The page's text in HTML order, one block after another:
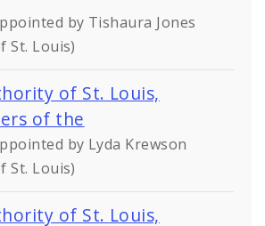
by Tishaura Jones
St. Louis)
of St. Louis,
of the
by Lyda Krewson
St. Louis)
of St. Louis,